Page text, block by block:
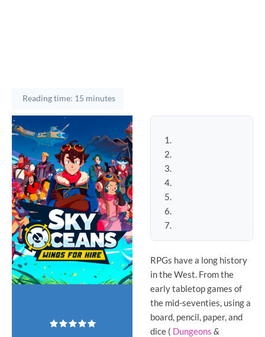
Reading time: 15 minutes
RPGs have a long history
in the West. From the
early tabletop games of
the mid-seventies, using a
board, pencil, paper, and
dice ( Dungeons &